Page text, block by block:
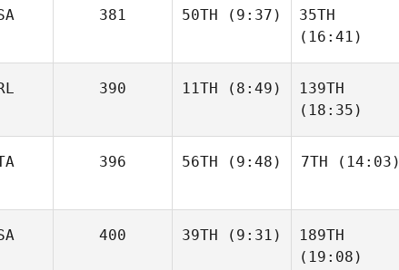
381 50TH (9:37)
35TH
(16:41)
390 11TH (8:49)
139TH
(18:35)
396 56TH (9:48) 7TH (14:03)
400 39TH (9:31)
189TH
(19:08)